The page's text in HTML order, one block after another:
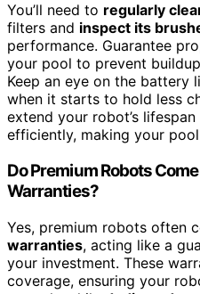
You’ll need to regularly
filters and inspect its
performance. Guarantee
your pool to prevent
Keep an eye on the battery
when it starts to hold less
extend your robot’s
efficiently, making your
Do Premium Robots
Warranties?
Yes, premium robots often
warranties, acting like a
your investment. These
coverage, ensuring your